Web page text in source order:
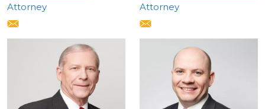
Attorney Attorney